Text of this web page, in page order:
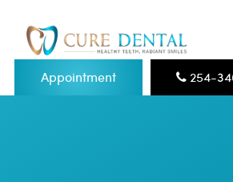
Appointment 254-